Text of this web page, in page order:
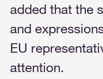
added that the
and
EU
attention.